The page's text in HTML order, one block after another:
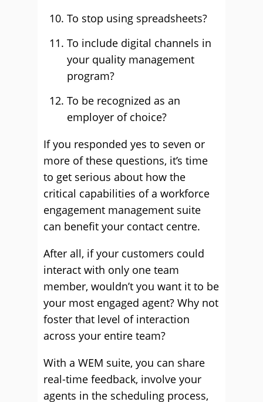
To stop using spreadsheets?
To include digital channels in
your quality management
program?
To be recognized as an
employer of choice?
If you responded yes to seven or
more of these questions, it’s time
to get serious about how the
critical capabilities of a workforce
engagement management suite
can benefit your contact centre.
After all, if your customers could
interact with only one team
member, wouldn’t you want it to be
your most engaged agent? Why not
foster that level of interaction
across your entire team?
With a WEM suite, you can share
real-time feedback, involve your
agents in the scheduling process,